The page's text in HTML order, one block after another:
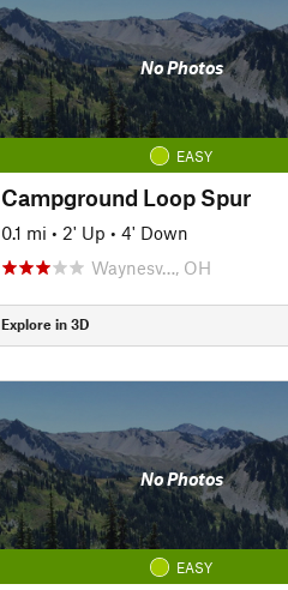
No Photos
EASY
Campground Loop Spur
0.1 mi • 2' Up • 4' Down
Waynesv…, OH
Explore in 3D
No Photos
EASY